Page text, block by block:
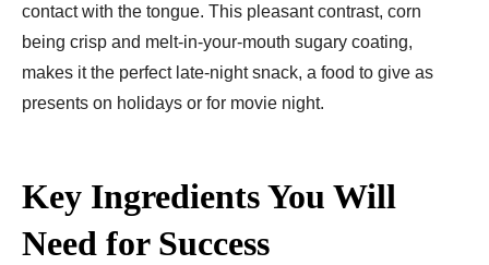
contact with the tongue. This pleasant contrast, corn
being crisp and melt-in-your-mouth sugary coating,
makes it the perfect late-night snack, a food to give as
presents on holidays or for movie night.
Key Ingredients You Will
Need for Success